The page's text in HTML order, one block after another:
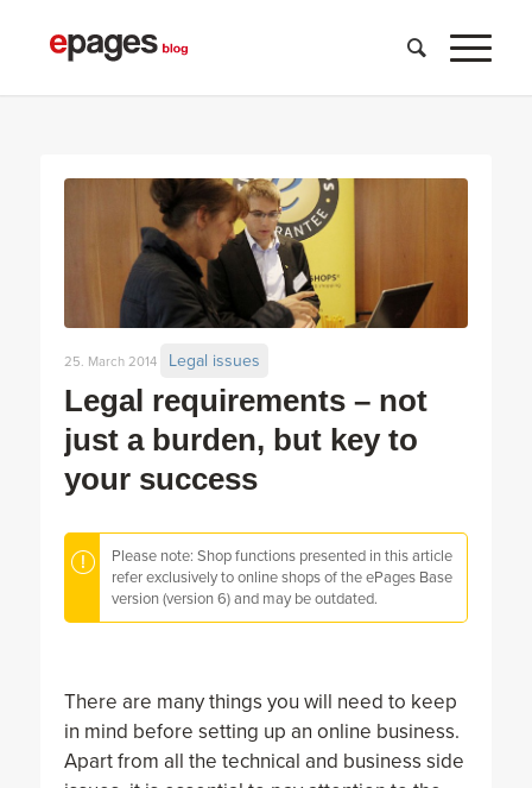
Legal requirements – not
just a burden, but key to
your success
25. March 2014 Legal issues
Please note: Shop functions presented in this article
refer exclusively to online shops of the ePages Base
version (version 6) and may be outdated.
There are many things you will need to keep
in mind before setting up an online business.
Apart from all the technical and business side